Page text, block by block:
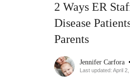
2 Ways ER
Disease
Parents
Jennifer Carfora
Last updated: April